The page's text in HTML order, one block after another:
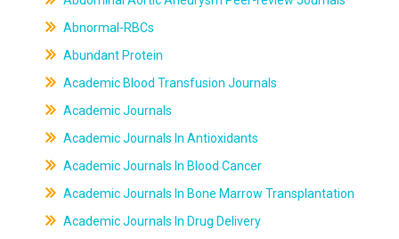
Abnormal-RBCs
Abundant Protein
Academic Blood Transfusion Journals
Academic Journals
Academic Journals In Antioxidants
Academic Journals In Blood Cancer
Academic Journals In Bone Marrow Transplantation
Academic Journals In Drug Delivery